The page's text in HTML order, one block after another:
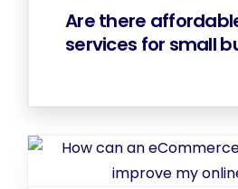
Are there
services for small